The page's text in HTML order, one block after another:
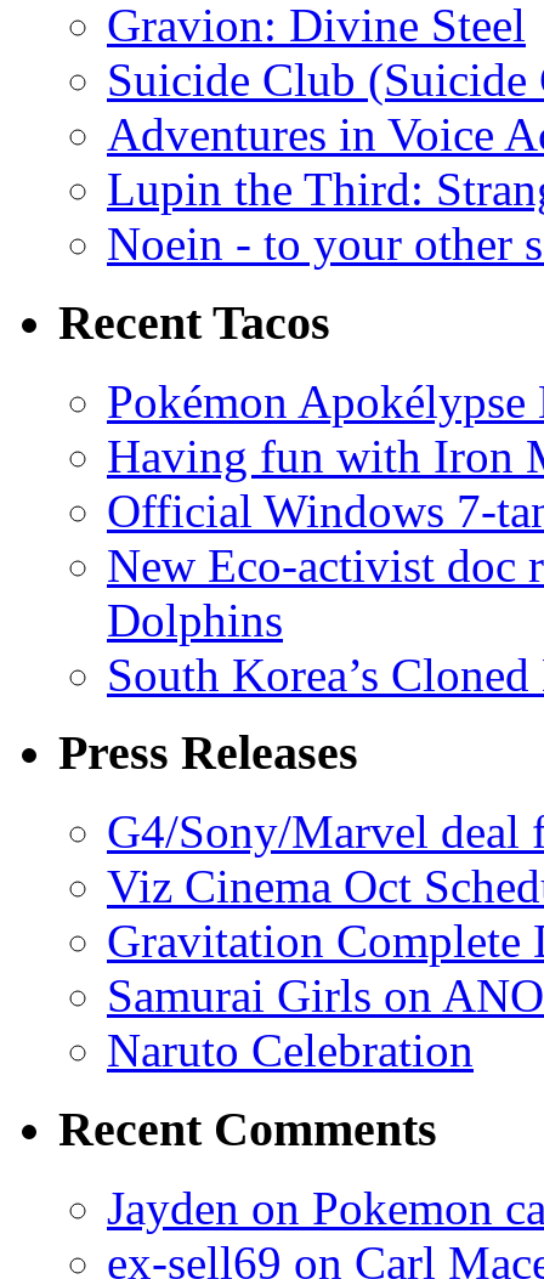
Gravion: Divine Steel
Suicide Club
Adventures in Voice
Lupin the Third:
Noein - to your other
Recent Tacos
Pokémon
Having fun with Iron
Official Windows 7-
New Eco-activist doc
Dolphins
South Korea’s
Press Releases
G4/Sony/Marvel deal
Viz Cinema Oct
Gravitation Complete
Samurai Girls on
Naruto Celebration
Recent Comments
Jayden on Pokemon
ex-sell69 on Carl